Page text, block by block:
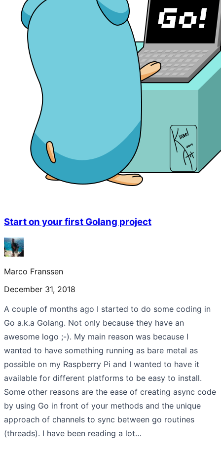
Start on your first Golang project
Marco Franssen
December 31, 2018
A couple of months ago I started to do some coding in
Go a.k.a Golang. Not only because they have an
awesome logo ;-). My main reason was because I
wanted to have something running as bare metal as
possible on my Raspberry Pi and I wanted to have it
available for different platforms to be easy to install.
Some other reasons are the ease of creating async code
by using Go in front of your methods and the unique
approach of channels to sync between go routines
(threads). I have been reading a lot…